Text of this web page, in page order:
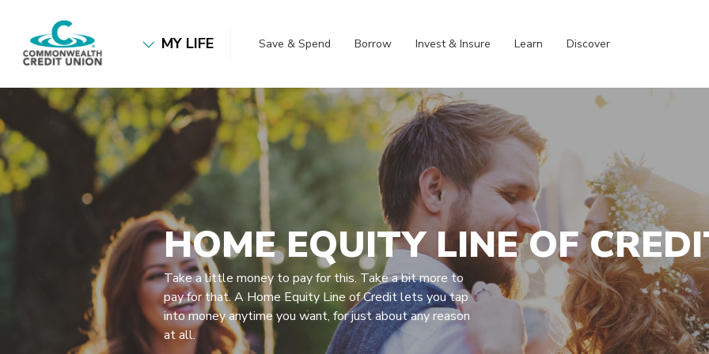
main
content
to
footer
Reader
or
to
view
.pdf
files.
Commonwealth Credit Union
MY LIFE Save & Spend Borrow Invest & Insure Learn Discover
HOME EQUITY LINE OF
Take a little money to pay for this. Take a bit more to
pay for that. A Home Equity Line of Credit lets you tap
into money anytime you want, for just about any reason
at all.